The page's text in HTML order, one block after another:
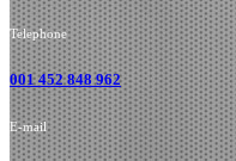
Telephone
001 452 848 962
E-mail